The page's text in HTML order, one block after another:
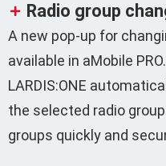
Radio group
A new pop-up for
available in aMobile
LARDIS:ONE
the selected radio
groups quickly and